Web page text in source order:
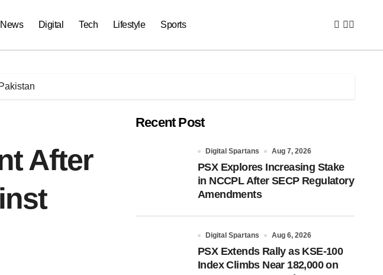
News Digital Tech Lifestyle Sports
After
Recent Post
Digital Spartans Aug 7, 2026
PSX Explores Increasing Stake
in NCCPL After SECP Regulatory
Amendments
Digital Spartans Aug 6, 2026
PSX Extends Rally as KSE-100
Index Climbs Near 182,000 on